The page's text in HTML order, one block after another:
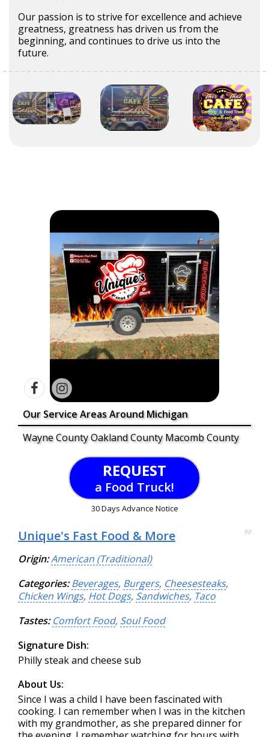
Our passion is to strive for excellence and achieve
greatness, greatness has driven us from the
beginning, and continues to drive us into the
future.
Our Service Areas Around Michigan
Wayne County Oakland County Macomb County
REQUEST
a Food Truck!
30 Days Advance Notice
Unique's Fast Food & More 90
Origin:American (Traditional)
Categories: Beverages, Burgers, Cheesesteaks,
Chicken Wings, Hot Dogs, Sandwiches, Taco
Tastes: Comfort Food, Soul Food
Signature Dish:
Philly steak and cheese sub
About Us:
Since I was a child I have been fascinated with
cooking. I can remember when I was in the kitchen
with my grandmother, as she prepared dinner for